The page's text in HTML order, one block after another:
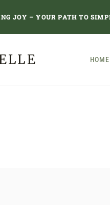
JOY – YOUR PATH TO
HOME